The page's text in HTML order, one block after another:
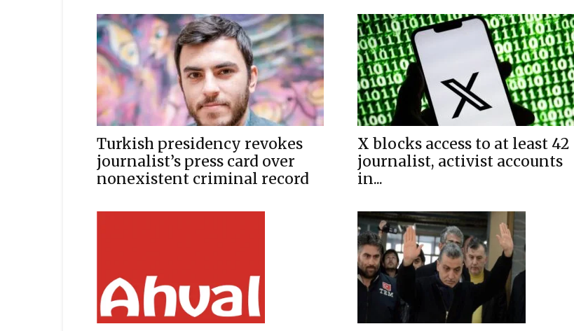
Center
for
Freedom
Turkish presidency revokes
journalist’s press card over
nonexistent criminal record
X blocks access to at least 42
journalist, activist accounts
in...